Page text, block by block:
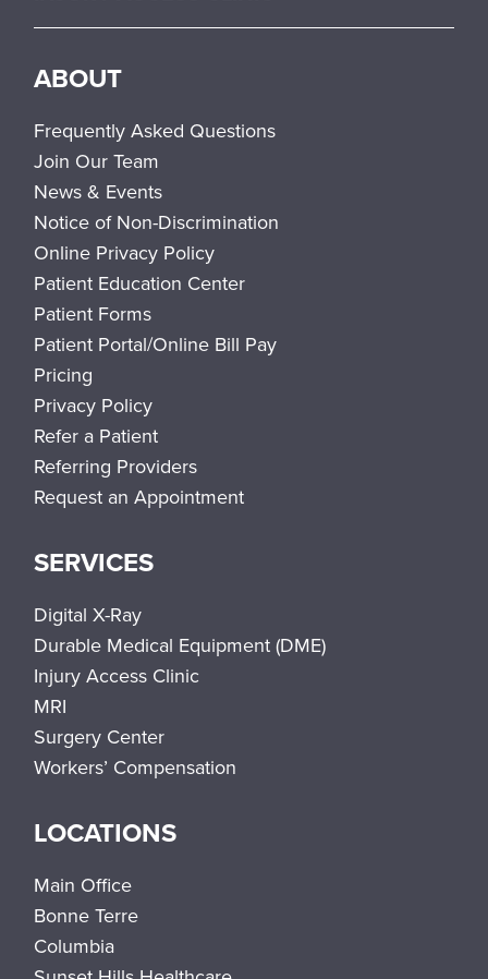
ABOUT
Frequently Asked Questions
Join Our Team
News & Events
Notice of Non-Discrimination
Online Privacy Policy
Patient Education Center
Patient Forms
Patient Portal/Online Bill Pay
Pricing
Privacy Policy
Refer a Patient
Referring Providers
Request an Appointment
SERVICES
Digital X-Ray
Durable Medical Equipment (DME)
Injury Access Clinic
MRI
Surgery Center
Workers’ Compensation
LOCATIONS
Main Office
Bonne Terre
Columbia